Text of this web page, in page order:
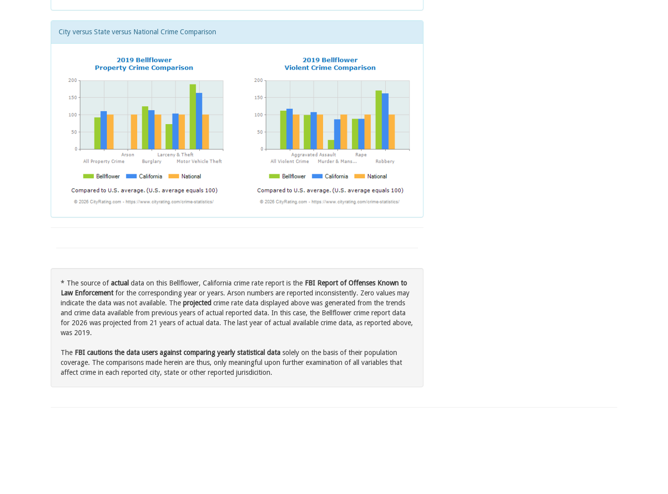
City versus State versus National Crime Comparison
* The source ofactual data on this Bellflower, California crime rate report is the FBI Report of Offenses Known to
Law Enforcementfor the corresponding year or years. Arson numbers are reported inconsistently. Zero values may
indicate the data was not available. The projected crime rate data displayed above was generated from the trends
and crime data available from previous years of actual reported data. In this case, the Bellflower crime report data
for 2026 was projected from 21 years of actual data. The last year of actual available crime data, as reported above,
was 2019.
The FBI cautions the data users against comparing yearly statistical data solely on the basis of their population
coverage. The comparisons made herein are thus, only meaningful upon further examination of all variables that
affect crime in each reported city, state or other reported jurisdicition.